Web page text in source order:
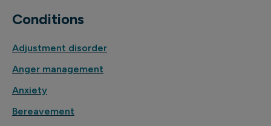
Conditions
Adjustment disorder
Anger management
Anxiety
Bereavement